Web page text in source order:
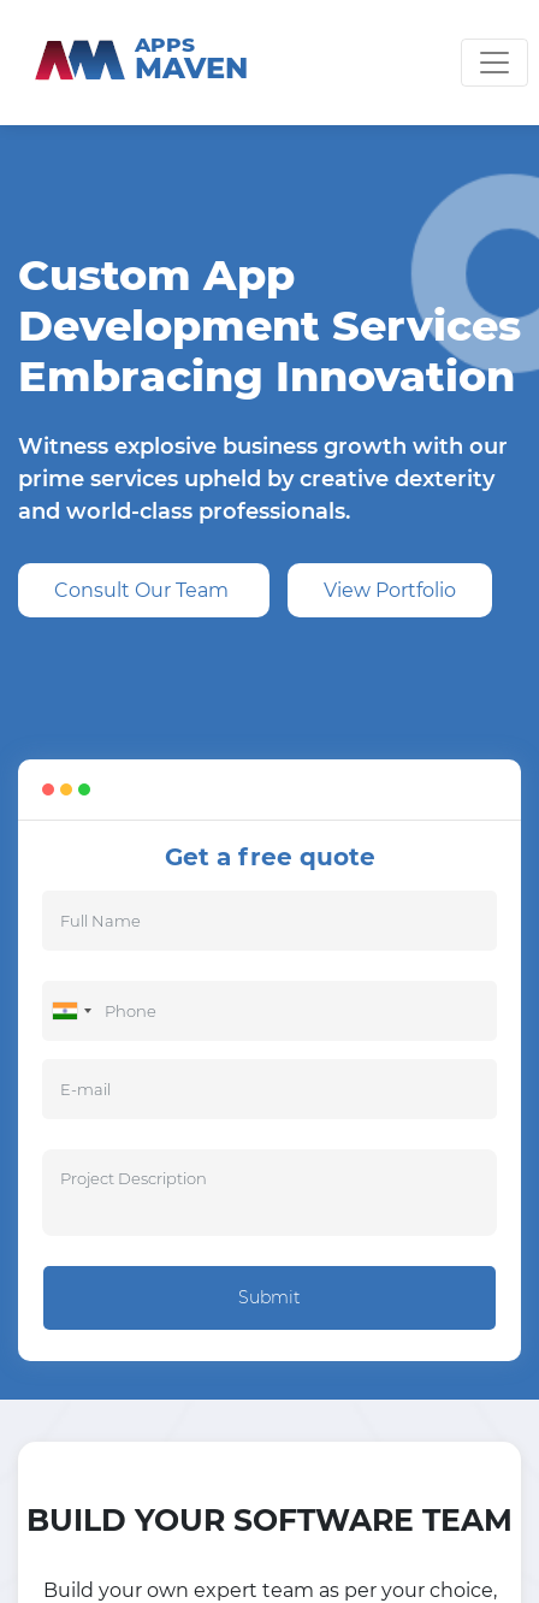
APPS
MAVEN
Custom App
Development Services
Embracing Innovation
Witness explosive business growth with our
prime services upheld by creative dexterity
and world-class professionals.
Consult Our Team View Portfolio
Get a free quote
Submit
BUILD YOUR SOFTWARE TEAM
Build your own expert team as per your choice,